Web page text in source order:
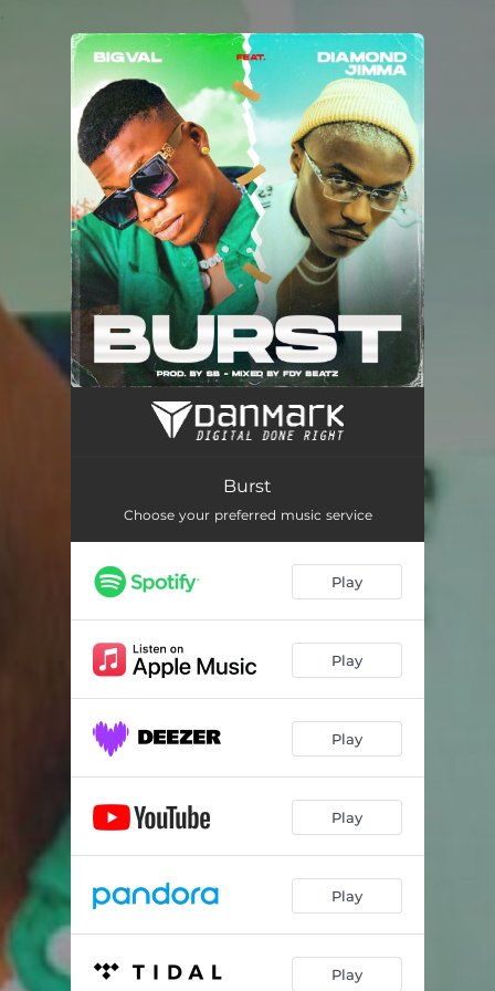
You're all set!
Burst (feat. Diamond Jimma)
Burst
Choose your preferred music service
Play
Play
Play
Play
Play
Play